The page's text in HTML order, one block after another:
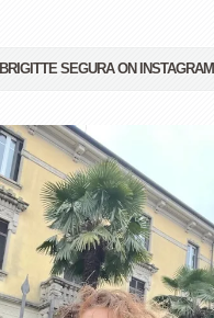
BRIGITTE SEGURA ON INSTAGRAM